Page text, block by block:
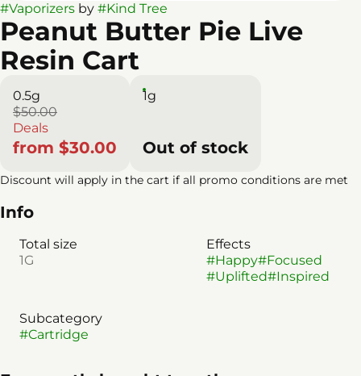
#Vaporizers by #Kind Tree
Peanut Butter Pie Live
Resin Cart
0.5g
$50.00
Deals
from $30.00
1g
Out of stock
Discount will apply in the cart if all promo conditions are met
Info
Total size
1G
Effects
#Happy#Focused
#Uplifted#Inspired
Subcategory
#Cartridge